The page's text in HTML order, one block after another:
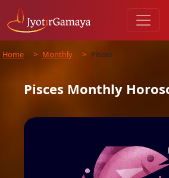
Home > Monthly > Pisces
Pisces Monthly